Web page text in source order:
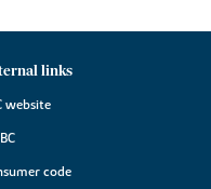
links
website
code